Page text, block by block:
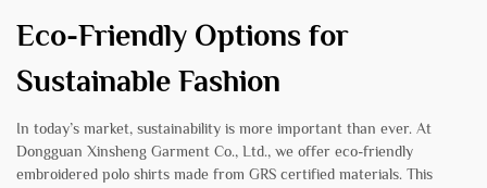
Eco-Friendly Options for
Sustainable Fashion
In today’s market, sustainability is more important than ever. At
Dongguan Xinsheng Garment Co., Ltd., we offer eco-friendly
embroidered polo shirts made from GRS certified materials. This